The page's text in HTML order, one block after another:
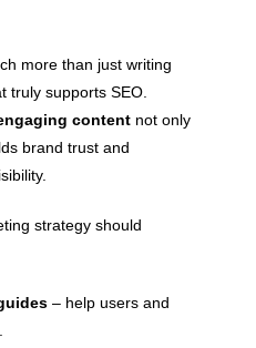
more than just writing
supports SEO.
content not only
brand trust and
strategy should
– help users and